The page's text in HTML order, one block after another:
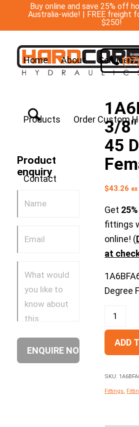
Buy online and save 25% off
Australia-wide! | FREE freight
$250!
Home About Services
Products Order Custom
Contact
(07)
Product
enquiry
3/
45
$43.26 ex
Get
fittings
online! (
at
Degree
ADD
SKU:
Fittings,